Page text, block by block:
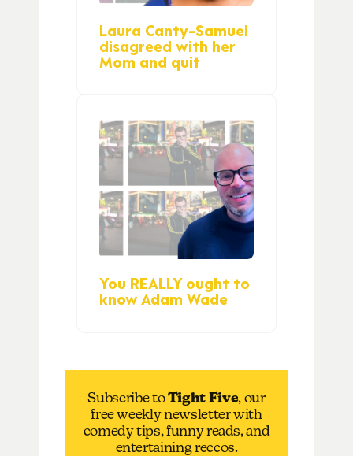
Laura Canty-Samuel
disagreed with her
Mom and quit
You REALLY ought to
know Adam Wade
Subscribe toTight Five, our
free weekly newsletter with
comedy tips, funny reads, and
entertaining reccos.